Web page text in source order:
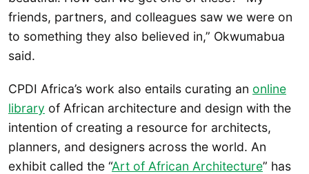
friends, partners, and colleagues saw we were on
to something they also believed in,” Okwumabua
said.
CPDI Africa’s work also entails curating an online
library of African architecture and design with the
intention of creating a resource for architects,
planners, and designers across the world. An
exhibit called the “Art of African Architecture” has